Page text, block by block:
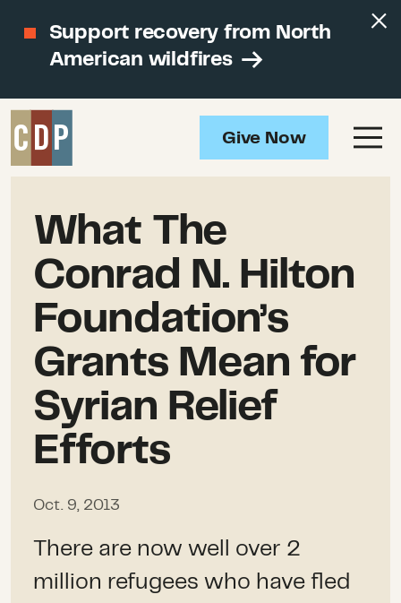
Support recovery from North
American wildfires
Give Now
What The
Conrad N. Hilton
Foundation’s
Grants Mean for
Syrian Relief
Efforts
Oct. 9, 2013
There are now well over 2
million refugees who have fled